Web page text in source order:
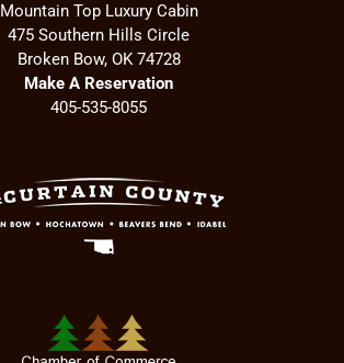
Mountain Top Luxury Cabin
475 Southern Hills Circle
Broken Bow, OK 74728
Make A Reservation
405-535-8055